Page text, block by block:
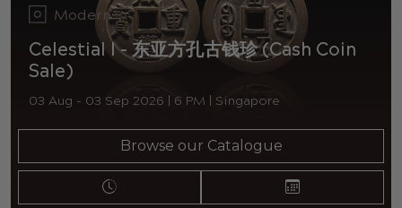
Modern
Celestial I - 东亚方孔古钱珍 (Cash Coin
Sale)
03 Aug - 03 Sep 2026 | 6 PM | Singapore
Browse our Catalogue